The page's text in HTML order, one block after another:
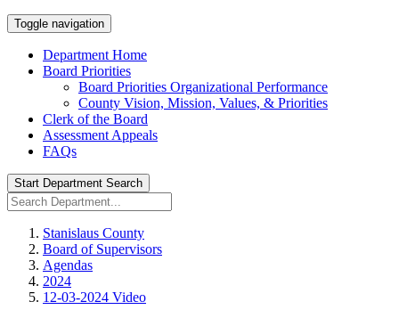
Toggle navigation
Department Home
Board Priorities
Board Priorities Organizational Performance
County Vision, Mission, Values, & Priorities
Clerk of the Board
Assessment Appeals
FAQs
Start Department Search
Stanislaus County
Board of Supervisors
Agendas
2024
12-03-2024 Video